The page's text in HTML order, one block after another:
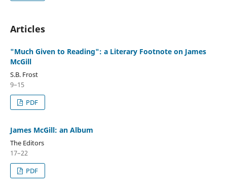
Articles
"Much Given to Reading": a Literary Footnote on James
McGill
S.B. Frost
9–15
PDF
James McGill: an Album
The Editors
17–22
PDF